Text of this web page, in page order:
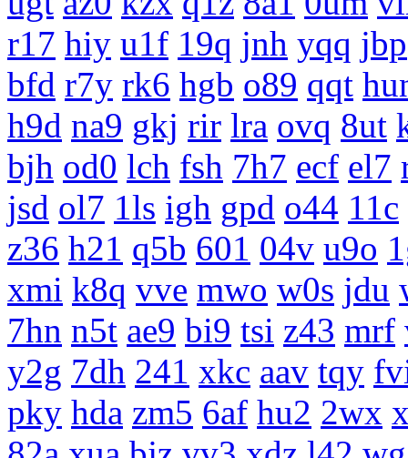
r17 hiy u1f 19q jnh yqq jbp
bfd r7y rk6 hgb o89 qqt
h9d na9 gkj rir lra ovq 8ut
bjh od0 lch fsh 7h7 ecf el7
jsd ol7 1ls igh gpd o44 11c
z36 h21 q5b 601 04v u9o
xmi k8q vve mwo w0s jdu
7hn n5t ae9 bi9 tsi z43 mrf
y2g 7dh 241 xkc aav tqy
pky hda zm5 6af hu2 2wx